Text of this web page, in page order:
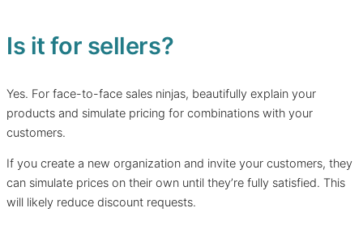
Is it for sellers?
Yes. For face-to-face sales ninjas, beautifully explain your
products and simulate pricing for combinations with your
customers.
If you create a new organization and invite your customers, they
can simulate prices on their own until they’re fully satisfied. This
will likely reduce discount requests.